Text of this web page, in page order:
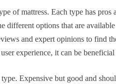
of mattress. Each type has pros
different options that are
and expert opinions to find
experience, it can be
Expensive but good and